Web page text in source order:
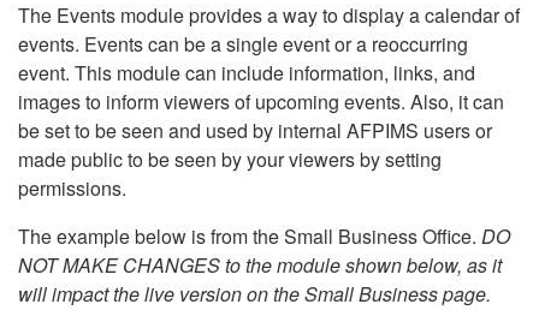
The Events module provides a way to display a calendar of
events. Events can be a single event or a reoccurring
event. This module can include information, links, and
images to inform viewers of upcoming events. Also, it can
be set to be seen and used by internal AFPIMS users or
made public to be seen by your viewers by setting
permissions.
The example below is from the Small Business Office. DO
NOT MAKE CHANGES to the module shown below, as it
will impact the live version on the Small Business page.